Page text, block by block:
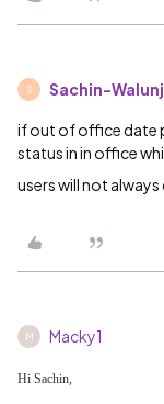
S Sachin-Walunj
if out of office date
status in in office
users will not
M Macky1
Hi Sachin,